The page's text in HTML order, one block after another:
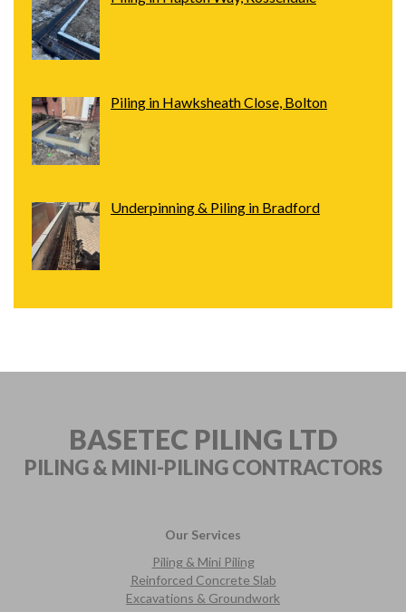
Piling in Hawksheath Close, Bolton
Underpinning & Piling in Bradford
BASETEC PILING LTD
PILING & MINI-PILINGCONTRACTORS
Our Services
Piling & Mini Piling
Reinforced Concrete Slab
Excavations & Groundwork